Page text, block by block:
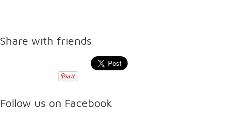
Share with friends
Follow us on Facebook